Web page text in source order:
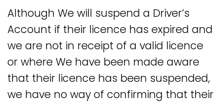
Although We will suspend a Driver’s
Account if their licence has expired and
we are not in receipt of a valid licence
or where We have been made aware
that their licence has been suspended,
we have no way of confirming that their